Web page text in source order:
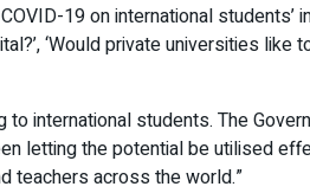
19 on international students’
‘Would private universities like
international students. The
letting the potential be utilised
teachers across the world.”